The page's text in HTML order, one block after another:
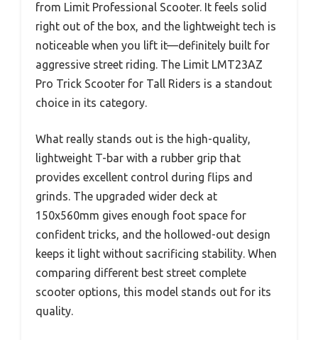
from Limit Professional Scooter. It feels solid
right out of the box, and the lightweight tech is
noticeable when you lift it—definitely built for
aggressive street riding. The Limit LMT23AZ
Pro Trick Scooter for Tall Riders is a standout
choice in its category.
What really stands out is the high-quality,
lightweight T-bar with a rubber grip that
provides excellent control during flips and
grinds. The upgraded wider deck at
150x560mm gives enough foot space for
confident tricks, and the hollowed-out design
keeps it light without sacrificing stability. When
comparing different best street complete
scooter options, this model stands out for its
quality.